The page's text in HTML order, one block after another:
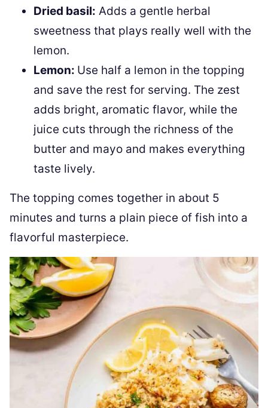
Dried basil: Adds a gentle herbal
sweetness that plays really well with the
lemon.
Lemon: Use half a lemon in the topping
and save the rest for serving. The zest
adds bright, aromatic flavor, while the
juice cuts through the richness of the
butter and mayo and makes everything
taste lively.
The topping comes together in about 5
minutes and turns a plain piece of fish into a
flavorful masterpiece.